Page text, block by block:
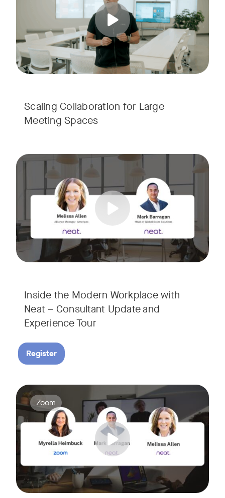
Scaling Collaboration​ for Large
Meeting Spaces
Inside the Modern Workplace with
Neat – Consultant Update and
Experience Tour​
Join us for a consultant-focused webinar featuring the
Take a virtual tour through real-world meeting
Whether you're guiding workplace strategy or looking for
Register
Join us for a webinar showcasing how Zoom and Neat's
Tags:
Zoom